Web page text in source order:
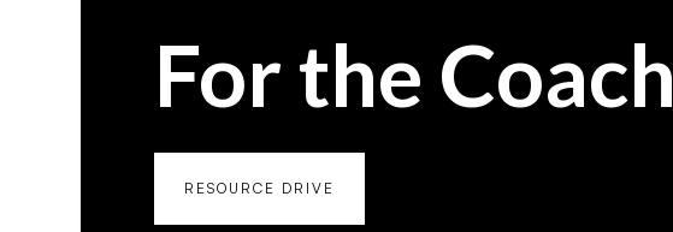
For the Coach
RESOURCE DRIVE